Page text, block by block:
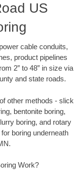
US
cable conduits,
product pipelines
2” to 48” in size via
and state roads.
other methods - slick
bentonite boring,
boring, and rotary
boring underneath
Work?